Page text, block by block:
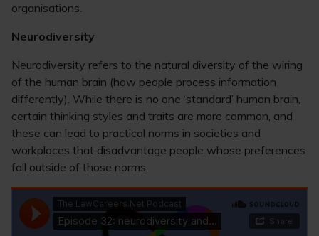
organisations.
Neurodiversity
Neurodiversity refers to the natural diversity of the wiring
of the human brain (how people process information
differently). While there is no one ‘standard’ human brain,
certain thinking styles and traits are more common, and
these can lead to practical norms in societies and
workplaces that disadvantage people whose preferences
fall outside of those norms.